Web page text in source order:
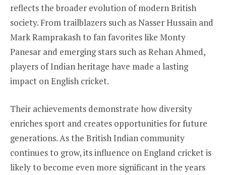
reflects the broader evolution of modern British
society. From trailblazers such as Nasser Hussain and
Mark Ramprakash to fan favorites like Monty
Panesar and emerging stars such as Rehan Ahmed,
players of Indian heritage have made a lasting
impact on English cricket.
Their achievements demonstrate how diversity
enriches sport and creates opportunities for future
generations. As the British Indian community
continues to grow, its influence on England cricket is
likely to become even more significant in the years